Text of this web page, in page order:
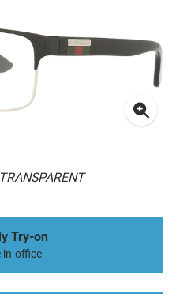
Try-on
in-office